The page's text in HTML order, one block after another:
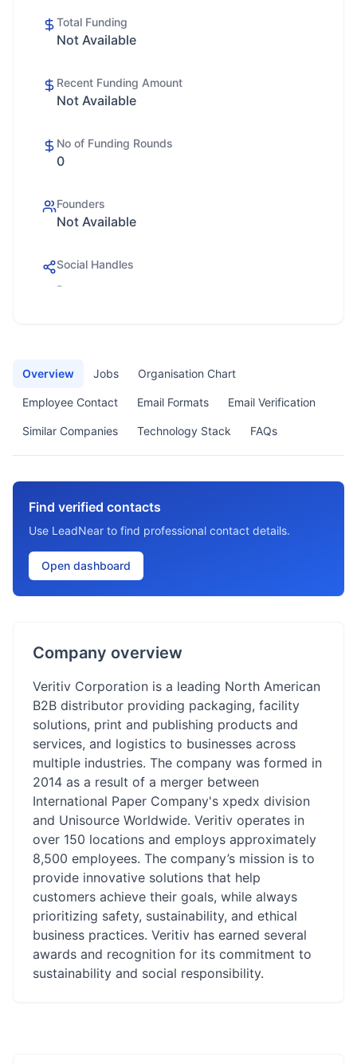
Total Funding
Not Available
Recent Funding Amount
Not Available
No of Funding Rounds
0
Founders
Not Available
Social Handles
-
Overview Jobs Organisation Chart
Employee Contact Email Formats Email Verification
Similar Companies Technology Stack FAQs
Find verified contacts
Use LeadNear to find professional contact details.
Open dashboard
Company overview
Veritiv Corporation is a leading North American
B2B distributor providing packaging, facility
solutions, print and publishing products and
services, and logistics to businesses across
multiple industries. The company was formed in
2014 as a result of a merger between
International Paper Company's xpedx division
and Unisource Worldwide. Veritiv operates in
over 150 locations and employs approximately
8,500 employees. The company’s mission is to
provide innovative solutions that help
customers achieve their goals, while always
prioritizing safety, sustainability, and ethical
business practices. Veritiv has earned several
awards and recognition for its commitment to
sustainability and social responsibility.